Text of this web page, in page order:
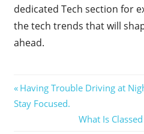
dedicated Tech section for
the tech trends that will
ahead.
Post
navigation
Previous
Post:
Having Trouble Driving at
Stay Focused.
Next
What Is